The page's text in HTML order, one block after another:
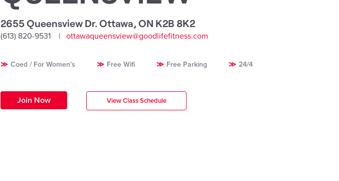
2655 Queensview Dr. Ottawa,ON K2B 8K2
(613) 820-9531 ottawaqueensview@goodlifefitness.com
Coed / For Women's Free Wifi Free Parking 24/4
Join Now View Class Schedule